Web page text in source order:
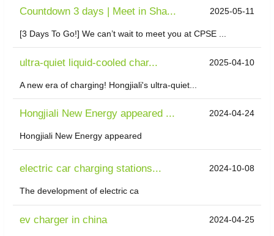
Countdown 3 days | Meet in Sha... 2025-05-11
[3 Days To Go!] We can’t wait to meet you at CPSE ...
ultra-quiet liquid-cooled char... 2025-04-10
A new era of charging! Hongjiali's ultra-quiet...
Hongjiali New Energy appeared ... 2024-04-24
Hongjiali New Energy appeared
electric car charging stations... 2024-10-08
The development of electric ca
ev charger in china 2024-04-25